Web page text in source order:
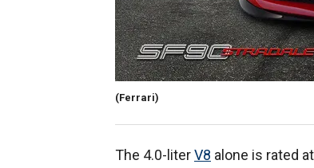
(Ferrari)
The 4.0-literV8 alone is rated